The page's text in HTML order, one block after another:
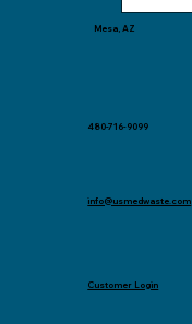
480-716-9099
info@usmedwaste.com
Customer Login
Mesa, AZ